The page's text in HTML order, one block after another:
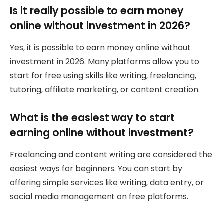
Is it really possible to earn money
online without investment in 2026?
Yes, it is possible to earn money online without
investment in 2026. Many platforms allow you to
start for free using skills like writing, freelancing,
tutoring, affiliate marketing, or content creation.
What is the easiest way to start
earning online without investment?
Freelancing and content writing are considered the
easiest ways for beginners. You can start by
offering simple services like writing, data entry, or
social media management on free platforms.